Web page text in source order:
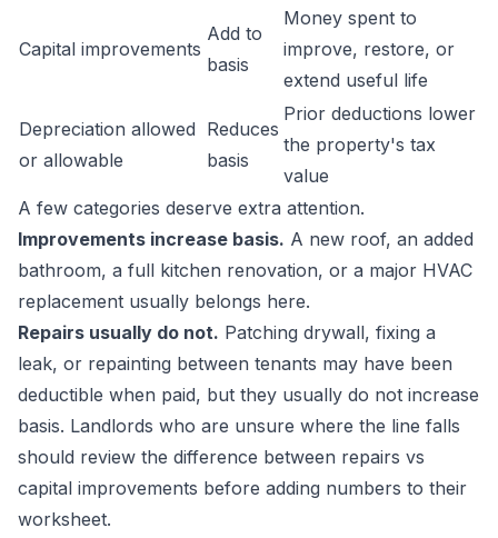
Capital improvements
Add to
basis
Money spent to
improve, restore, or
extend useful life
Depreciation allowed
or allowable
Reduces
basis
Prior deductions lower
the property's tax
value
A few categories deserve extra attention.
Improvements increase basis. A new roof, an added
bathroom, a full kitchen renovation, or a major HVAC
replacement usually belongs here.
Repairs usually do not. Patching drywall, fixing a
leak, or repainting between tenants may have been
deductible when paid, but they usually do not increase
basis. Landlords who are unsure where the line falls
should review the difference between repairs vs
capital improvements before adding numbers to their
worksheet.